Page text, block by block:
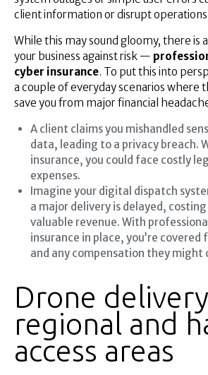
client information or disrupt
While this may sound gloomy, there is
your business against risk —
cyber insurance. To put this into
a couple of everyday scenarios where
save you from major financial
A client claims you mishandled
data, leading to a privacy breach.
insurance, you could face costly
expenses.
Imagine your digital dispatch
a major delivery is delayed,
valuable revenue. With
insurance in place, you’re
and any compensation they might
Drone
regional and
access areas